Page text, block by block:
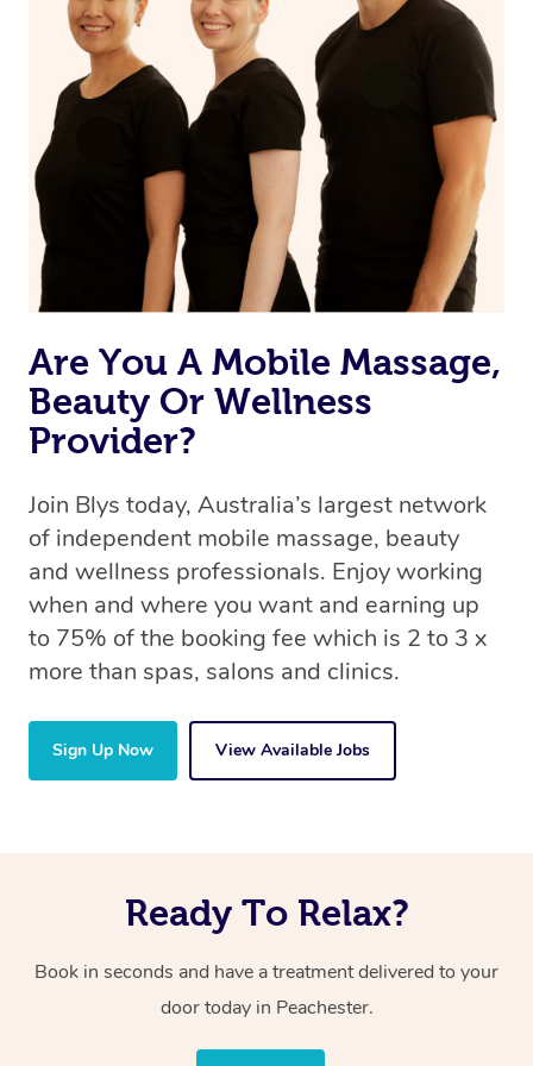
browse & pick a therapist from our network, however
we’re adding that feature very soon. For now, we assign
the best available therapist to your booking. It’s just like
Uber, but for massages.
Rest assured, all our therapists are qualified and offer
the same level of service excellence – so if you book a
massage through Blys, you’re guaranteed to get the
same 5-star treatment with every therapist.
Are You A Mobile Massage,
Beauty Or Wellness
Provider?
Join Blys today, Australia’s largest network
of independent mobile massage, beauty
and wellness professionals. Enjoy working
when and where you want and earning up
to 75% of the booking fee which is 2 to 3 x
more than spas, salons and clinics.
Sign Up Now View Available Jobs
Ready To Relax?
Book in seconds and have a treatment delivered to your
door today in Peachester.